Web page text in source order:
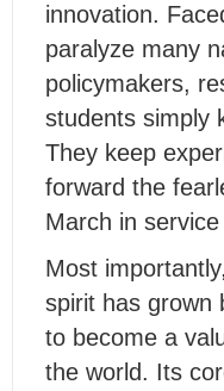
innovation.
paralyze many
policymakers,
students simply
They keep
forward the
March in
Most
spirit has grown
to become a
the world. Its